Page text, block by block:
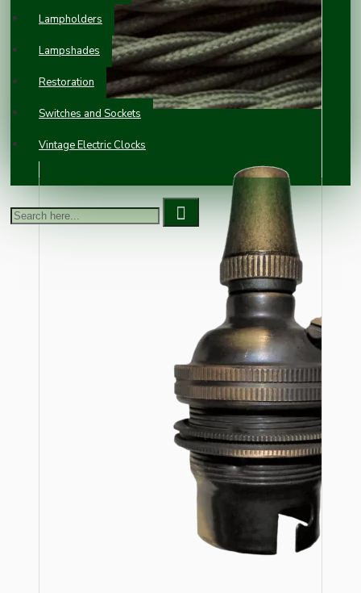
Lampholders
Lampshades
Restoration
Switches and Sockets
Vintage Electric Clocks